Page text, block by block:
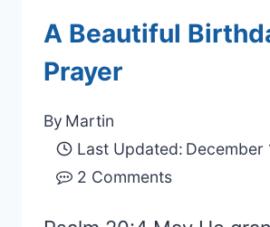
A Beautiful
Prayer
By Martin
Last Updated: December
2 Comments